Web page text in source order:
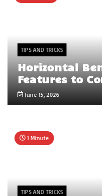
TIPS AND TRICKS
Horizontal
Features to
June 15, 2026
1 Minute
TIPS AND TRICKS